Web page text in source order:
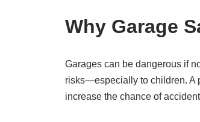
Why Garage
Garages can be dangerous if
risks—especially to children. A
increase the chance of